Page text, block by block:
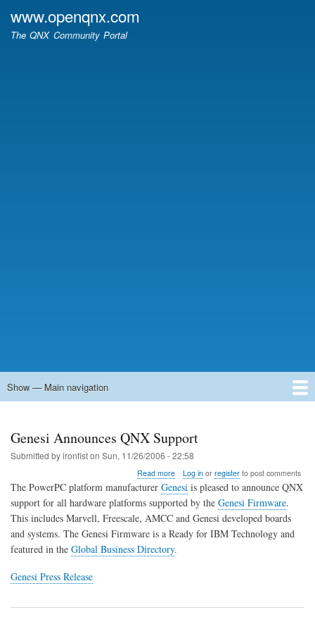
www.openqnx.com
The QNX Community Portal
Main
Show — Main navigation
Genesi Announces QNX Support
Submitted byironfiston Sun, 11/26/2006 - 22:58
Read moreabout
Genesi
Announces
QNX
Support
Log inor registerto post comments
The PowerPC platform manufacturer Genesi is pleased to announce QNX
support for all hardware platforms supported by the Genesi Firmware.
This includes Marvell, Freescale, AMCC and Genesi developed boards
and systems. The Genesi Firmware is a Ready for IBM Technology and
featured in the Global Business Directory.
Genesi Press Release